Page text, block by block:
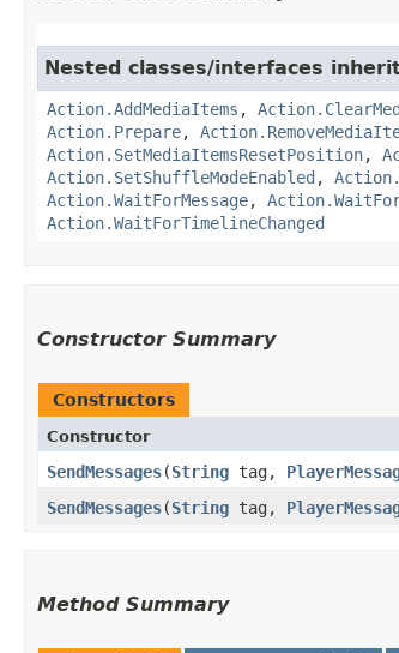
Nested classes/interfaces
Action.AddMediaItems ,
Action.Prepare,
Action.SetMediaItemsResetPosition,
Action.SetShuffleModeEnabled ,
Action.WaitForMessage,
Action.WaitForTimelineChanged
Constructor Summary
Constructors
Constructor
SendMessages​(String tag,
SendMessages​(String tag,
Method Summary